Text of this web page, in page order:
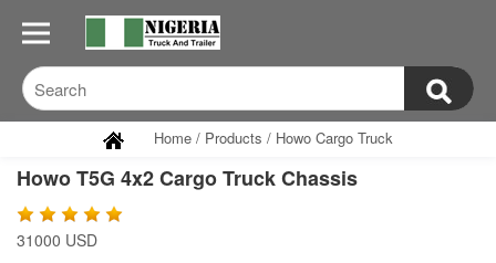
Home / Products / Howo Cargo Truck
Howo T5G 4x2 Cargo Truck Chassis
31000 USD